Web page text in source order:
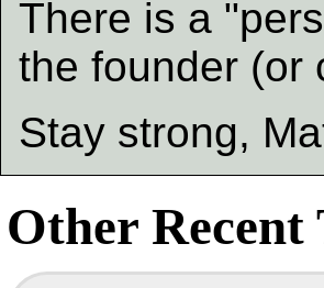
There is a
the founder (or
Stay strong,
Other Recent